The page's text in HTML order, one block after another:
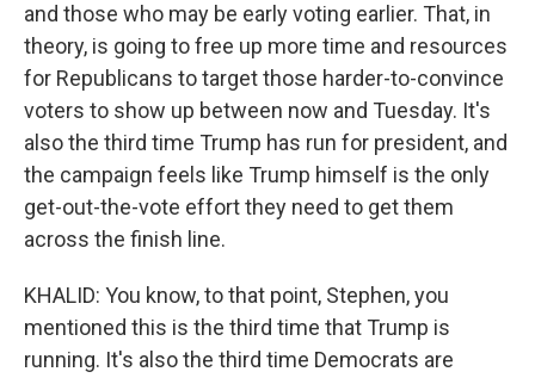
and those who may be early voting earlier. That, in
theory, is going to free up more time and resources
for Republicans to target those harder-to-convince
voters to show up between now and Tuesday. It's
also the third time Trump has run for president, and
the campaign feels like Trump himself is the only
get-out-the-vote effort they need to get them
across the finish line.
KHALID: You know, to that point, Stephen, you
mentioned this is the third time that Trump is
running. It's also the third time Democrats are